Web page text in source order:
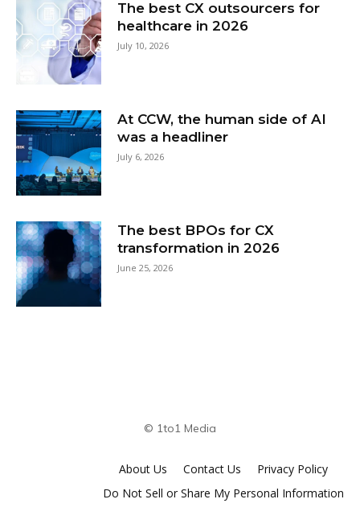
The best CX outsourcers for
healthcare in 2026
July 10, 2026
At CCW, the human side of AI
was a headliner
July 6, 2026
The best BPOs for CX
transformation in 2026
June 25, 2026
© 1to1 Media
About Us Contact Us
Privacy Policy
Do Not Sell or Share My Personal Information